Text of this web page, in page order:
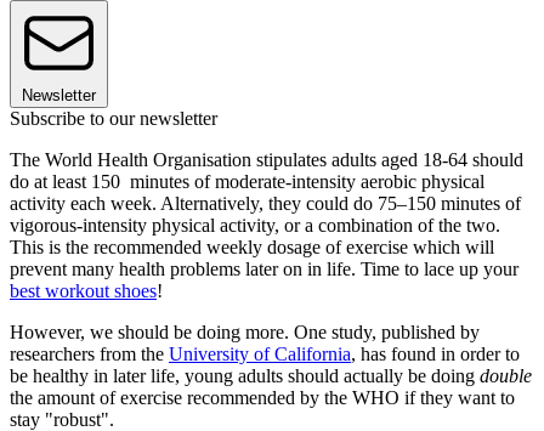
Newsletter
Subscribe to our newsletter
The World Health Organisation stipulates adults aged 18-64 should
do at least 150 minutes of moderate-intensity aerobic physical
activity each week. Alternatively, they could do 75–150 minutes of
vigorous-intensity physical activity, or a combination of the two.
This is the recommended weekly dosage of exercise which will
prevent many health problems later on in life. Time to lace up your
best workout shoes!
However, we should be doing more. One study, published by
researchers from the University of California, has found in order to
be healthy in later life, young adults should actually be doing double
the amount of exercise recommended by the WHO if they want to
stay "robust".